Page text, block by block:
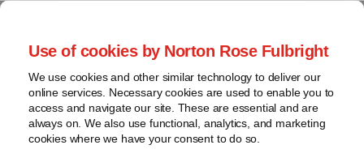
Use of cookies by Norton Rose Fulbright
We use cookies and other similar technology to deliver our
online services. Necessary cookies are used to enable you to
access and navigate our site. These are essential and are
always on. We also use functional, analytics, and marketing
cookies where we have your consent to do so.
Skip
content
Home
About
Contact
webinars
Podcasts
Regions
Sub-
Global Regulation
Tomorrow